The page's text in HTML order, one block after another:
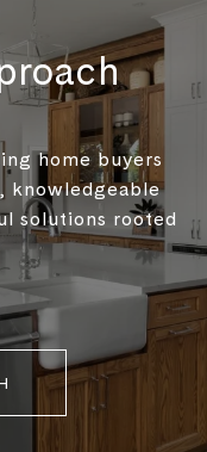
home buyers
knowledgeable
solutions rooted